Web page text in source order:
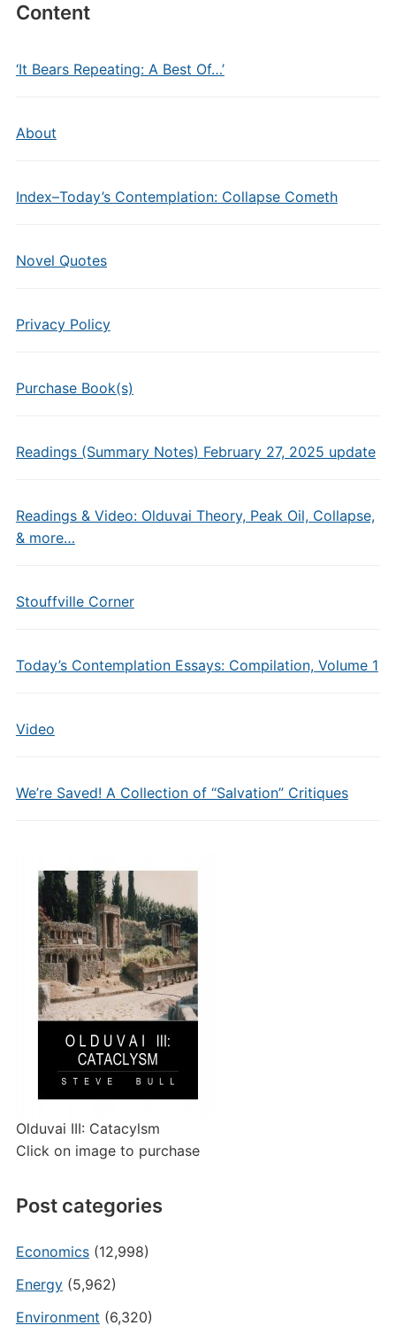
Content
‘It Bears Repeating: A Best Of…’
About
Index–Today’s Contemplation: Collapse Cometh
Novel Quotes
Privacy Policy
Purchase Book(s)
Readings (Summary Notes) February 27, 2025 update
Readings & Video: Olduvai Theory, Peak Oil, Collapse,
& more…
Stouffville Corner
Today’s Contemplation Essays: Compilation, Volume 1
Video
We’re Saved! A Collection of “Salvation” Critiques
Olduvai III: Catacylsm
Click on image to purchase
Post categories
Economics(12,998)
Energy(5,962)
Environment (6,320)